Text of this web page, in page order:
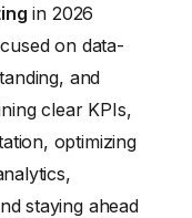
in 2026
on data-
and
clear KPIs,
optimizing
staying ahead